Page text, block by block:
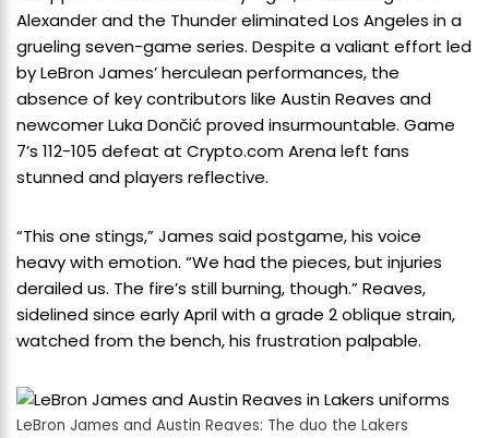
Alexander and the Thunder eliminated Los Angeles in a
grueling seven-game series. Despite a valiant effort led
by LeBron James’ herculean performances, the
absence of key contributors like Austin Reaves and
newcomer Luka Dončić proved insurmountable. Game
7’s 112-105 defeat at Crypto.com Arena left fans
stunned and players reflective.
“This one stings,” James said postgame, his voice
heavy with emotion. “We had the pieces, but injuries
derailed us. The fire’s still burning, though.” Reaves,
sidelined since early April with a grade 2 oblique strain,
watched from the bench, his frustration palpable.
LeBron James and Austin Reaves: The duo the Lakers